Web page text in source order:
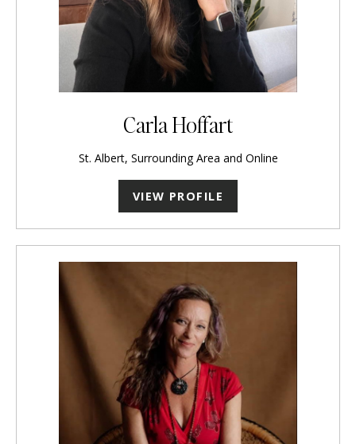
Carla Hoffart
St. Albert, Surrounding Area and Online
VIEW PROFILE